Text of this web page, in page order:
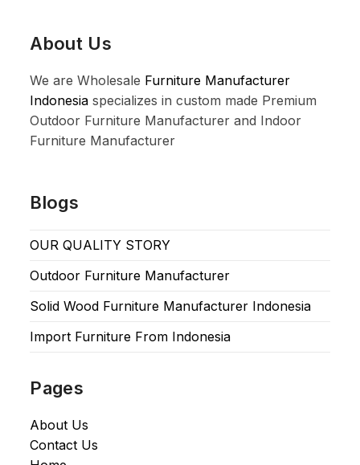
About Us
We are Wholesale Furniture Manufacturer
Indonesia specializes in custom made Premium
Outdoor Furniture Manufacturer and Indoor
Furniture Manufacturer
Blogs
OUR QUALITY STORY
Outdoor Furniture Manufacturer
Solid Wood Furniture Manufacturer Indonesia
Import Furniture From Indonesia
Pages
About Us
Contact Us